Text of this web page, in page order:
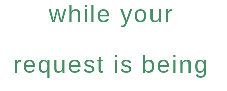
while your
request is being